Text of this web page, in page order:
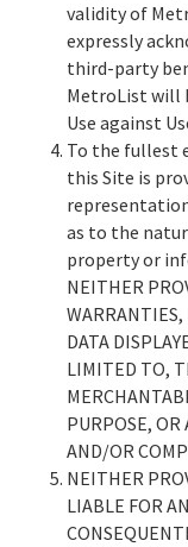
validity of
expressly
third-party
MetroList will
Use against
To the fullest
this Site is
as to the
property or
NEITHER
WARRANTIES,
DATA
LIMITED TO,
PURPOSE, OR
AND/OR
NEITHER
LIABLE FOR